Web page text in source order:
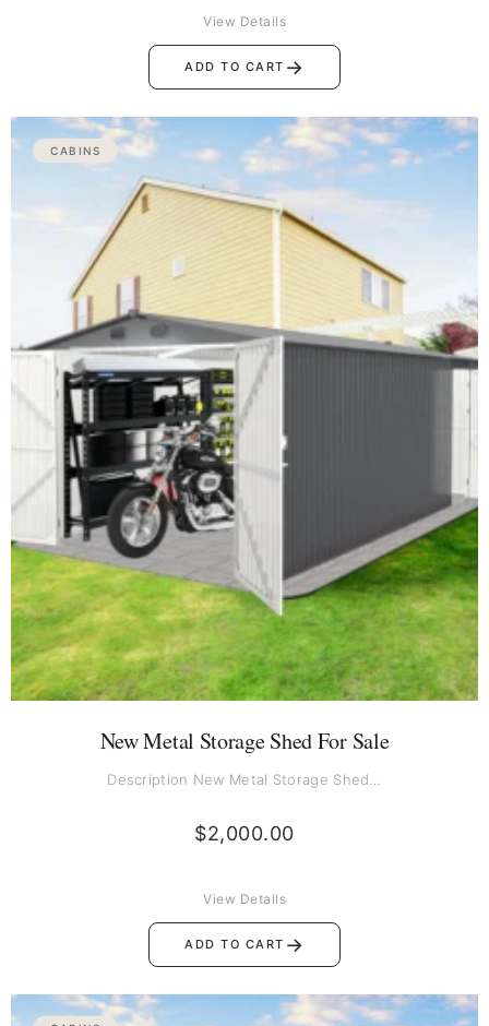
ADD TO CART →
View Details
CABINS
New Metal Storage Shed For Sale
Description New Metal Storage Shed…
$2,000.00
ADD TO CART →
View Details